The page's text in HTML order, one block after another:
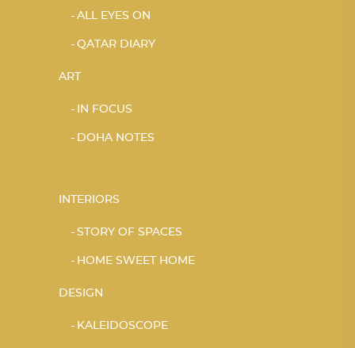
ALL EYES ON
QATAR DIARY
ART
IN FOCUS
DOHA NOTES
INTERIORS
STORY OF SPACES
HOME SWEET HOME
DESIGN
KALEIDOSCOPE